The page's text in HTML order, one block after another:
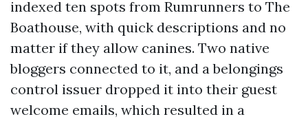
indexed ten spots from Rumrunners to The
Boathouse, with quick descriptions and no
matter if they allow canines. Two native
bloggers connected to it, and a belongings
control issuer dropped it into their guest
welcome emails, which resulted in a